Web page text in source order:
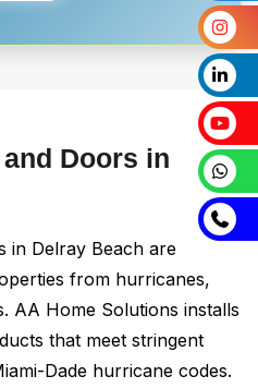
Doors in
in Delray Beach are
from hurricanes,
AA Home Solutions installs
that meet stringent
Dade hurricane codes.